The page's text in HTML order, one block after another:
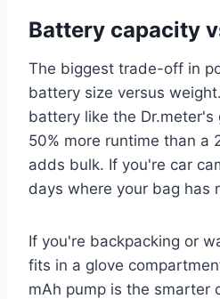
Battery capacity
The biggest trade-off in
battery size versus
battery like the Dr.meter's
50% more runtime than a
adds bulk. If you're car
days where your bag has
If you're backpacking or
fits in a glove
mAh pump is the smarter